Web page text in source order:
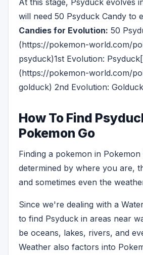
At this stage, Psyduck evolves
will need 50 Psyduck Candy to
Candies for Evolution: 50
(https://pokemon-world.com/
psyduck)1st Evolution:
(https://pokemon-world.com/
golduck) 2nd Evolution: Golduck
How To Find
Pokemon Go
Finding a pokemon in Pokemon
determined by where you are,
and sometimes even the
Since we're dealing with a
to find Psyduck in areas near
be oceans, lakes, rivers, and
Weather also factors into